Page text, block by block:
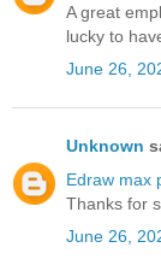
A great
lucky to
June 26,
Unknown
Edraw max
Thanks for
June 26,